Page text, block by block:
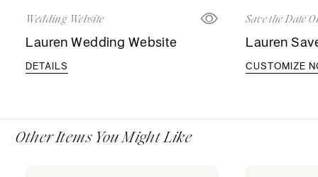
Wedding Website
Lauren Wedding Website
DETAILS
Save the Date
Lauren
CUSTOMIZE
Other Items You Might Like